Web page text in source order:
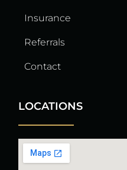
Insurance
Referrals
Contact
LOCATIONS